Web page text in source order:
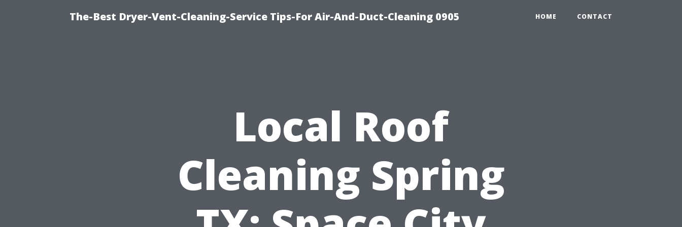
The-Best Dryer-Vent-Cleaning-Service Tips-For Air-And-Duct-Cleaning 0905 HOME CONTACT
Local Roof
Cleaning Spring